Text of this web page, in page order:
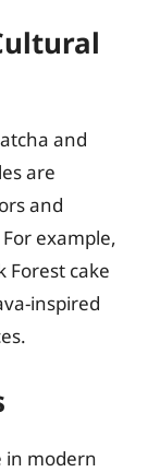
and
are
and
example,
Forest cake
inspired
in modern